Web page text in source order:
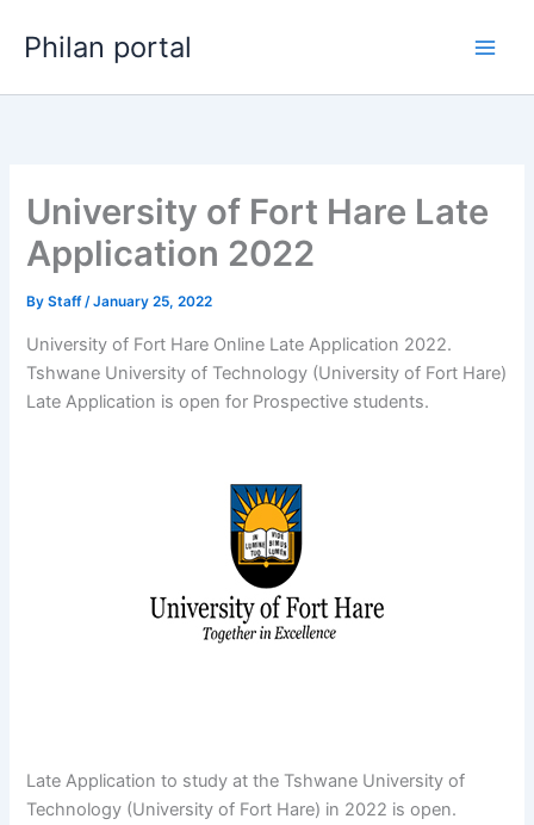
Philan portal
University of Fort Hare Late
Application 2022
ByStaff/January 25, 2022
University of Fort Hare Online Late Application 2022.
Tshwane University of Technology (University of Fort Hare)
Late Application is open for ​​Prospective students.
Late Application to study at the Tshwane University of
Technology (University of Fort Hare) in 2022 is open.